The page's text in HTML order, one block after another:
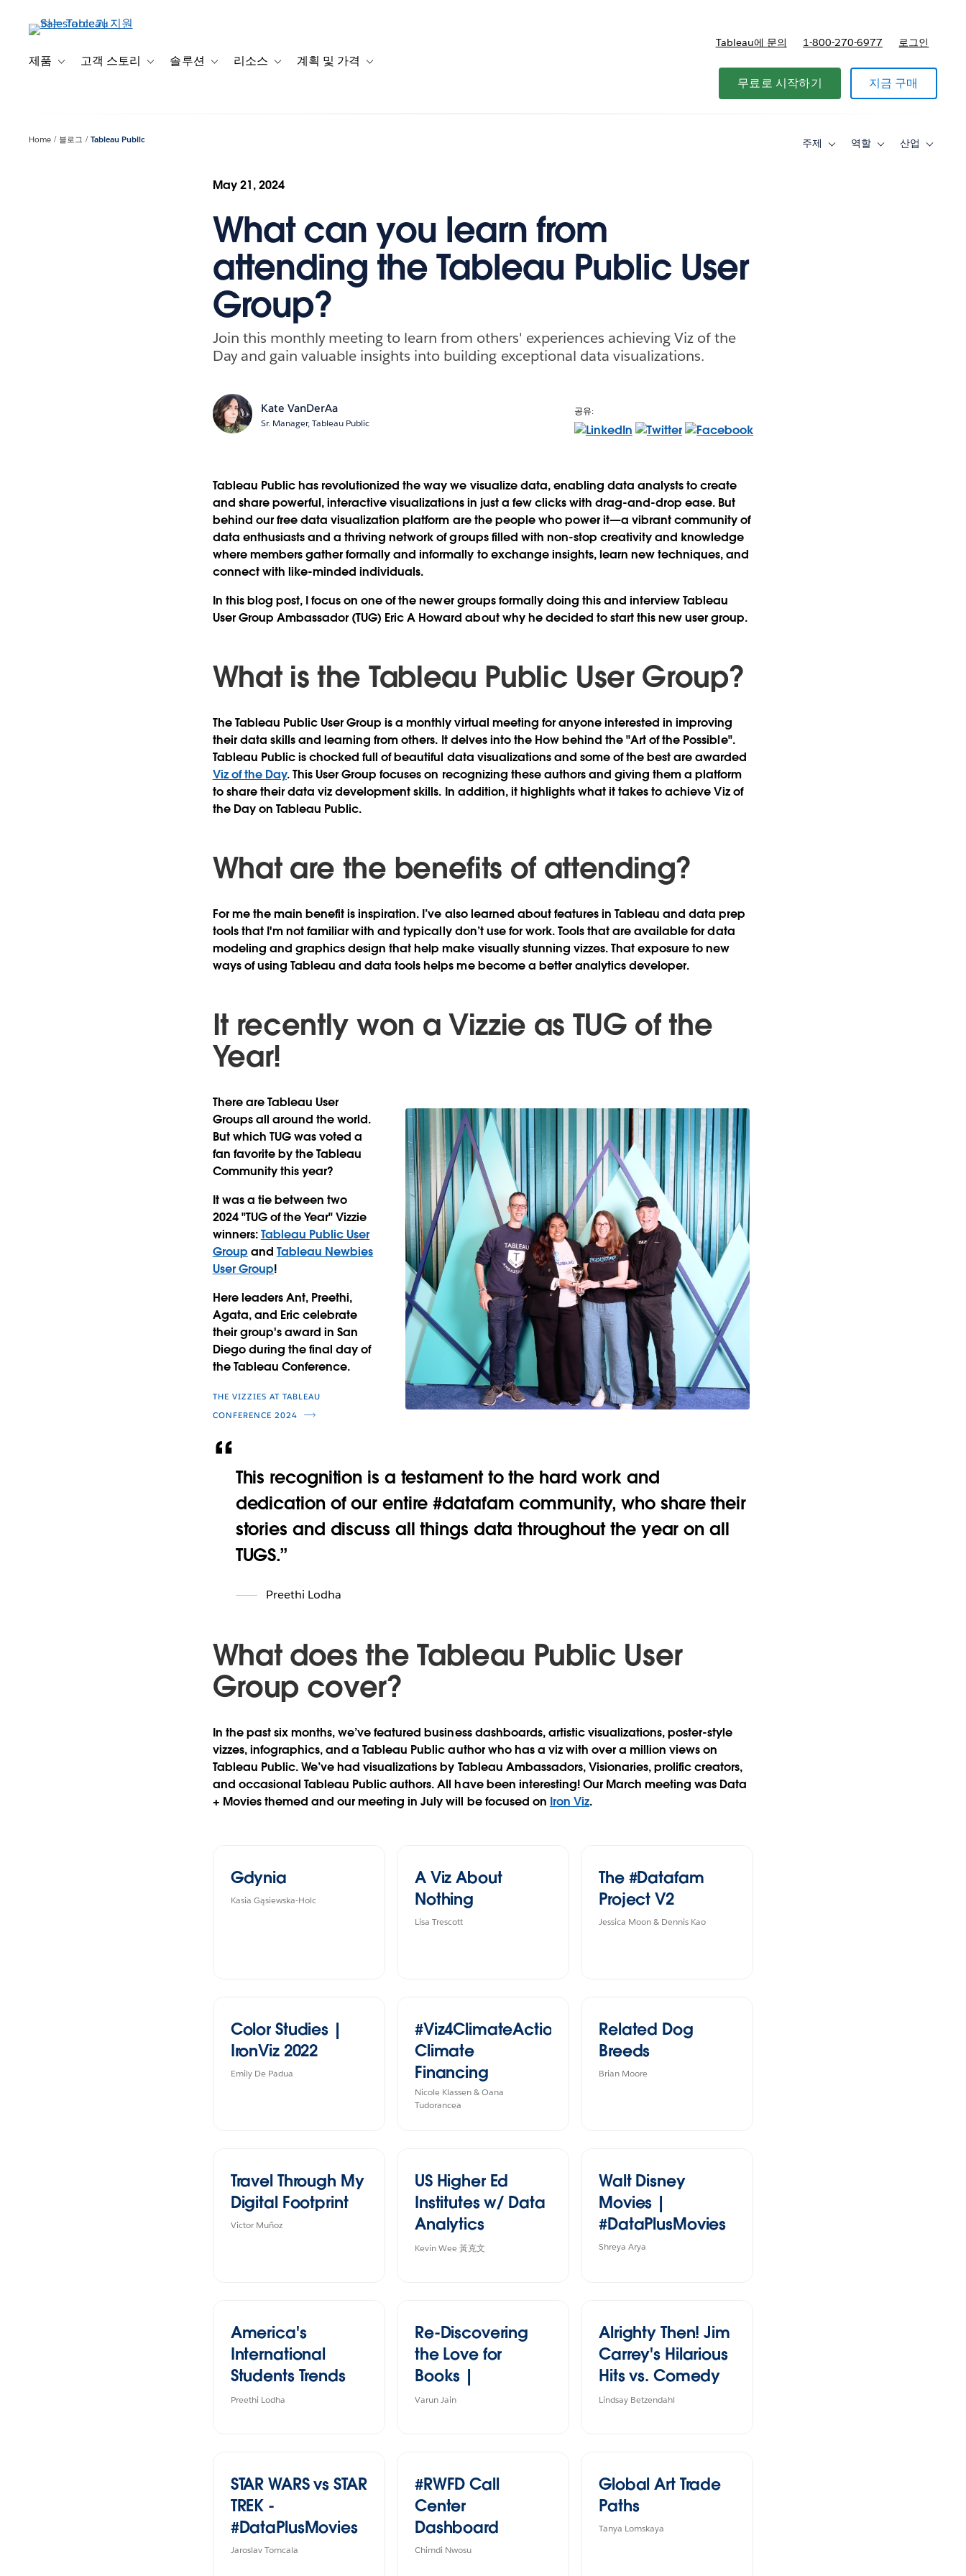
제품 Toggle sub-navigation for 제품
고객 스토리 Toggle sub-navigation for 고객 스토리
솔루션 Toggle sub-navigation for 솔루션
리소스 Toggle sub-navigation for 리소스
계획 및 가격 Toggle sub-navigation for 계획 및 가격
Tableau에 문의 1-800-270-6977 로그인
무료로 시작하기 지금 구매
Home 블로그 Tableau Public 주제
Toggle역할
Toggle산업
Toggle
May 21, 2024
What can you learn from
attending the Tableau Public User
Group?
Join this monthly meeting to learn from others' experiences achieving Viz of the
Day and gain valuable insights into building exceptional data visualizations.
Kate VanDerAa
Sr. Manager, Tableau Public
공유:
Tableau Public has revolutionized the way we visualize data, enabling data analysts to create
and share powerful, interactive visualizations in just a few clicks with drag-and-drop ease. But
behind our free data visualization platform are the people who power it—a vibrant community of
data enthusiasts and a thriving network of groups filled with non-stop creativity and knowledge
where members gather formally and informally to exchange insights, learn new techniques, and
connect with like-minded individuals.
In this blog post, I focus on one of the newer groups formally doing this and interview Tableau
User Group Ambassador (TUG) Eric A Howard about why he decided to start this new user group.
What is the Tableau Public User Group?
The Tableau Public User Group is a monthly virtual meeting for anyone interested in improving
their data skills and learning from others. It delves into the How behind the "Art of the Possible".
Tableau Public is chocked full of beautiful data visualizations and some of the best are awarded
Viz of the Day. This User Group focuses on recognizing these authors and giving them a platform
to share their data viz development skills. In addition, it highlights what it takes to achieve Viz of
the Day on Tableau Public.
What are the benefits of attending?
For me the main benefit is inspiration. I’ve also learned about features in Tableau and data prep
tools that I'm not familiar with and typically don’t use for work. Tools that are available for data
modeling and graphics design that help make visually stunning vizzes. That exposure to new
ways of using Tableau and data tools helps me become a better analytics developer.
It recently won a Vizzie as TUG of the
Year!
There are Tableau User
Groups all around the world.
But which TUG was voted a
fan favorite by the Tableau
Community this year?
It was a tie between two
2024 "TUG of the Year" Vizzie
winners:Tableau Public User
Group and Tableau Newbies
User Group!
Here leaders Ant, Preethi,
Agata, and Eric celebrate
their group's award in San
Diego during the final day of
the Tableau Conference.
THE VIZZIES AT TABLEAU
CONFERENCE 2024
This recognition is a testament to the hard work and
dedication of our entire #datafam community, who share their
stories and discuss all things data throughout the year on all
TUGS.
Preethi Lodha
What does the Tableau Public User
Group cover?
In the past six months, we’ve featured business dashboards, artistic visualizations, poster-style
vizzes, infographics, and a Tableau Public author who has a viz with over a million views on
Tableau Public. We’ve had visualizations by Tableau Ambassadors, Visionaries, prolific creators,
and occasional Tableau Public authors. All have been interesting! Our March meeting was Data
+ Movies themed and our meeting in July will be focused on Iron Viz.
Gdynia
Kasia Gąsiewska-Holc
A Viz About
Nothing
Lisa Trescott
The #Datafam
Project V2
Jessica Moon & Dennis Kao
Color Studies |
IronViz 2022
Emily De Padua
#Viz4ClimateAction
Climate
Financing
Nicole Klassen & Oana
Tudorancea
Related Dog
Breeds
Brian Moore
Travel Through My
Digital Footprint
Victor Muñoz
US Higher Ed
Institutes w/ Data
Analytics
Program
Kevin Wee 黃克文
Walt Disney
Movies |
#DataPlusMovies
Shreya Arya
America's
International
Students Trends
and Impacts
Preethi Lodha
Re-Discovering
the Love for
Books |
#IronQuest
Varun Jain
Alrighty Then! Jim
Carrey's Hilarious
Hits vs. Comedy
All Stars
Lindsay Betzendahl
STAR WARS vs STAR
TREK -
#DataPlusMovies
Jaroslav Tomcala
#RWFD Call
Center
Dashboard
Chimdi Nwosu
Global Art Trade
Paths
Tanya Lomskaya